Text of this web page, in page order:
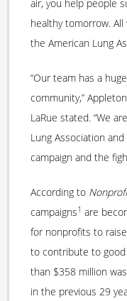
air, you help people
healthy tomorrow.
the American Lung
“Our team has a
community,”
LaRue stated. “We
Lung Association
campaign and the
According to
campaigns1 are
for nonprofits to
to contribute to
than $358 million
in the previous 29